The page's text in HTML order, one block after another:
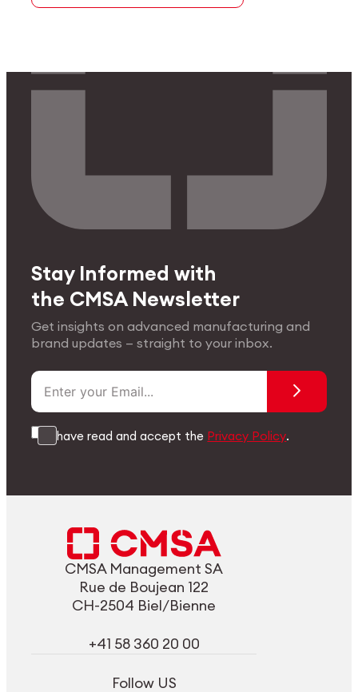
Stay Informed with
the CMSA Newsletter
Get insights on advanced manufacturing and
brand updates — straight to your inbox.
I have read and accept the Privacy Policy.
CMSA Management SA
Rue de Boujean 122
CH-2504 Biel/Bienne
+41 58 360 20 00
Follow US